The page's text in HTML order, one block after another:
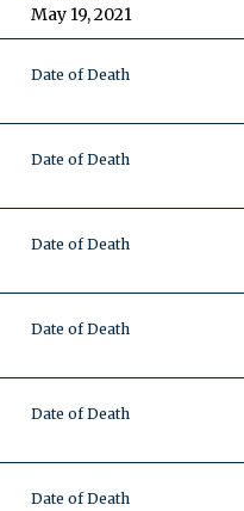
May 19, 2021
Date of Death
Date of Death
Date of Death
Date of Death
Date of Death
Date of Death